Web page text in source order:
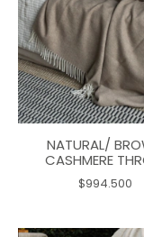
NATURAL/
CASHMERE
165X125
$994.500